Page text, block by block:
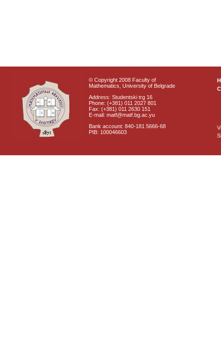
© Copyright 2008 Faculty of
Mathematics, University of Belgrade
Address: Studentski trg 16
Phone: (+381) 011 2027 801
Fax: (+381) 011 2630 151
E-mail: matf@matf.bg.ac.yu
Bank account: 840-181 5666-68
PIB: 100046603